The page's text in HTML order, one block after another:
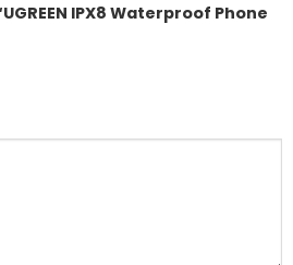
IPX8 Waterproof Phone